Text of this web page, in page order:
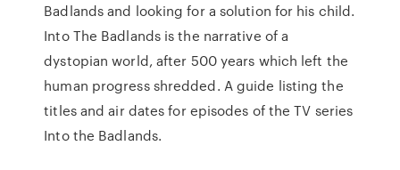
Badlands and looking for a solution for his child.
Into The Badlands is the narrative of a
dystopian world, after 500 years which left the
human progress shredded. A guide listing the
titles and air dates for episodes of the TV series
Into the Badlands.